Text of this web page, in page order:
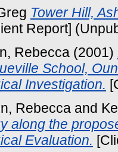
Tower Hill,
Report]
Rebecca (2001)
School,
Investigation.
Rebecca and
along the
Evaluation.